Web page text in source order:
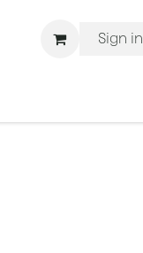
Sign in